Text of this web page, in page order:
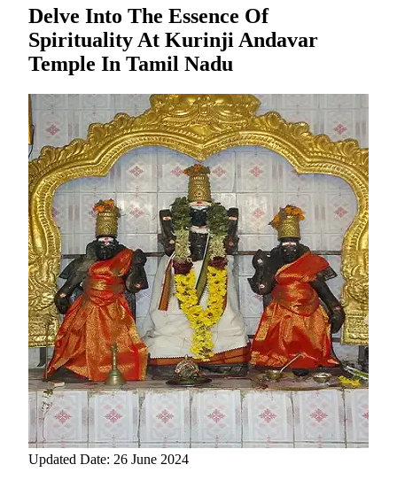
Delve Into The Essence Of
Spirituality At Kurinji Andavar
Temple In Tamil Nadu
Updated Date: 26 June 2024